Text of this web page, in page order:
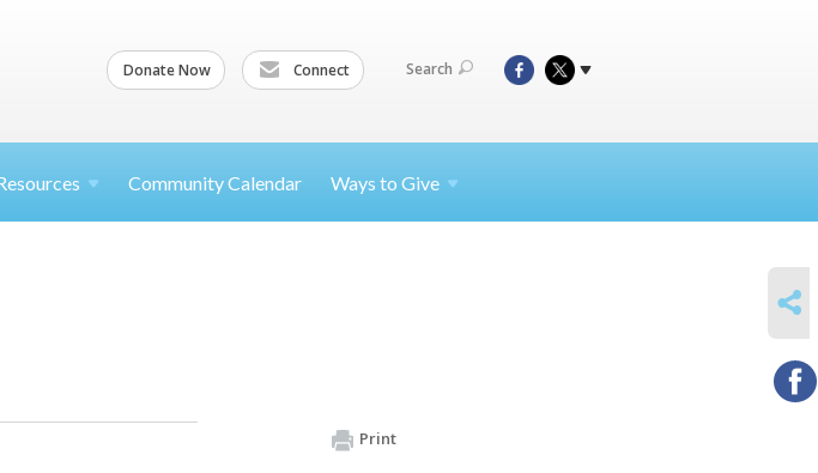
Donate Now Connect Search
Community Calendar Ways to Give
Print